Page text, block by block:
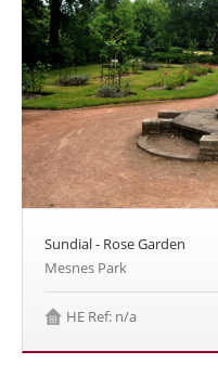
Sundial - Rose Garden
Mesnes Park
HE Ref: n/a